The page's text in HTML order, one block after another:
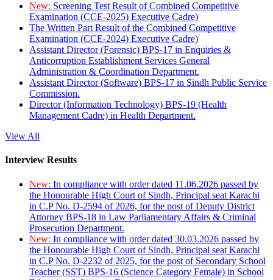
New: Screening Test Result of Combined Competitive
Examination (CCE-2025) Executive Cadre)
The Written Part Result of the Combined Competitive
Examination (CCE-2024) Executive Cadre)
Assistant Director (Forensic) BPS-17 in Enquiries &
Anticorruption Establishment Services General
Administration & Coordination Department.
Assistant Director (Software) BPS-17 in Sindh Public Service
Commission.
Director (Information Technology) BPS-19 (Health
Management Cadre) in Health Department.
View All
Interview Results
New: In compliance with order dated 11.06.2026 passed by
the Honourable High Court of Sindh, Principal seat Karachi
in C.P No. D-2594 of 2026, for the post of Deputy District
Attorney BPS-18 in Law Parliamentary Affairs & Criminal
Prosecution Department.
New: In compliance with order dated 30.03.2026 passed by
the Honourable High Court of Sindh, Principal seat Karachi
in C.P No. D-2232 of 2025, for the post of Secondary School
Teacher (SST) BPS-16 (Science Category Female) in School